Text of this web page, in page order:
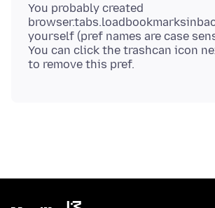
You probably created
yourself (pref names are case
You can click the trashcan icon